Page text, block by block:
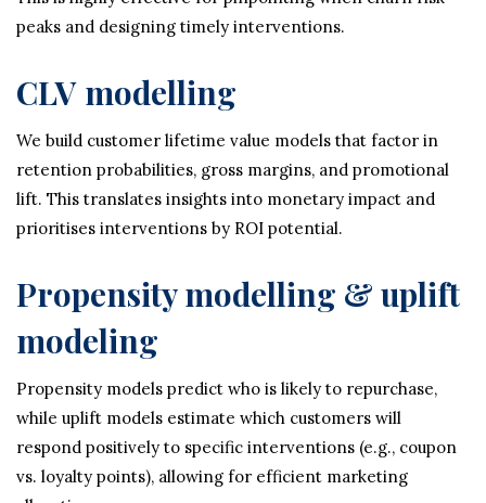
peaks and designing timely interventions.
CLV modelling
We build customer lifetime value models that factor in
retention probabilities, gross margins, and promotional
lift. This translates insights into monetary impact and
prioritises interventions by ROI potential.
Propensity modelling & uplift
modeling
Propensity models predict who is likely to repurchase,
while uplift models estimate which customers will
respond positively to specific interventions (e.g., coupon
vs. loyalty points), allowing for efficient marketing